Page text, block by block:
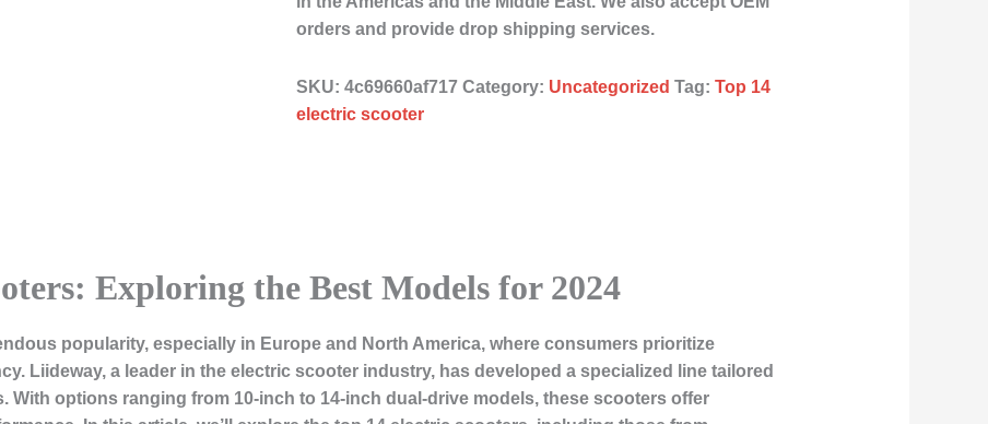
orders and provide drop shipping services.
SKU:4c69660af717 Category: Uncategorized Tag:Top 14
electric scooter
Exploring the Best Models for 2024
popularity, especially in Europe and North America, where consumers prioritize
Liideway, a leader in the electric scooter industry, has developed a specialized line tailored
With options ranging from 10-inch to 14-inch dual-drive models, these scooters offer